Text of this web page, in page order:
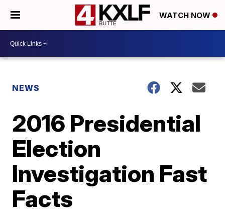
WATCH NOW
NEWS
2016 Presidential
Election
Investigation Fast
Facts